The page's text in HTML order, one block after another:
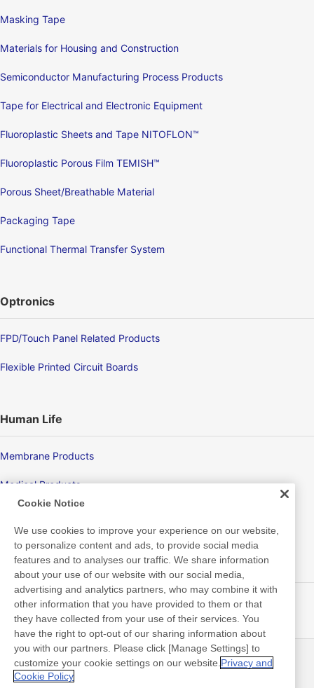
Masking Tape
Materials for Housing and Construction
Semiconductor Manufacturing Process Products
Tape for Electrical and Electronic Equipment
Fluoroplastic Sheets and Tape NITOFLON™
Fluoroplastic Porous Film TEMISH™
Porous Sheet/Breathable Material
Packaging Tape
Functional Thermal Transfer System
Optronics
FPD/Touch Panel Related Products
Flexible Printed Circuit Boards
Human Life
Membrane Products
Medical Products
New Products/Technologies
Flex Sensing
Electric Debonding Tape
最新消息
聯絡方式
常見問答集
Cookie Notice
We use cookies to improve your experience on our website,
to personalize content and ads, to provide social media
features and to analyses our traffic. We share information
about your use of our website with our social media,
advertising and analytics partners, who may combine it with
other information that you have provided to them or that
they have collected from your use of their services. You
have the right to opt-out of our sharing information about
you with our partners. Please click [Manage Settings] to
customize your cookie settings on our website. Privacy and
Cookie Policy